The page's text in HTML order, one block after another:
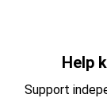
Help
Support